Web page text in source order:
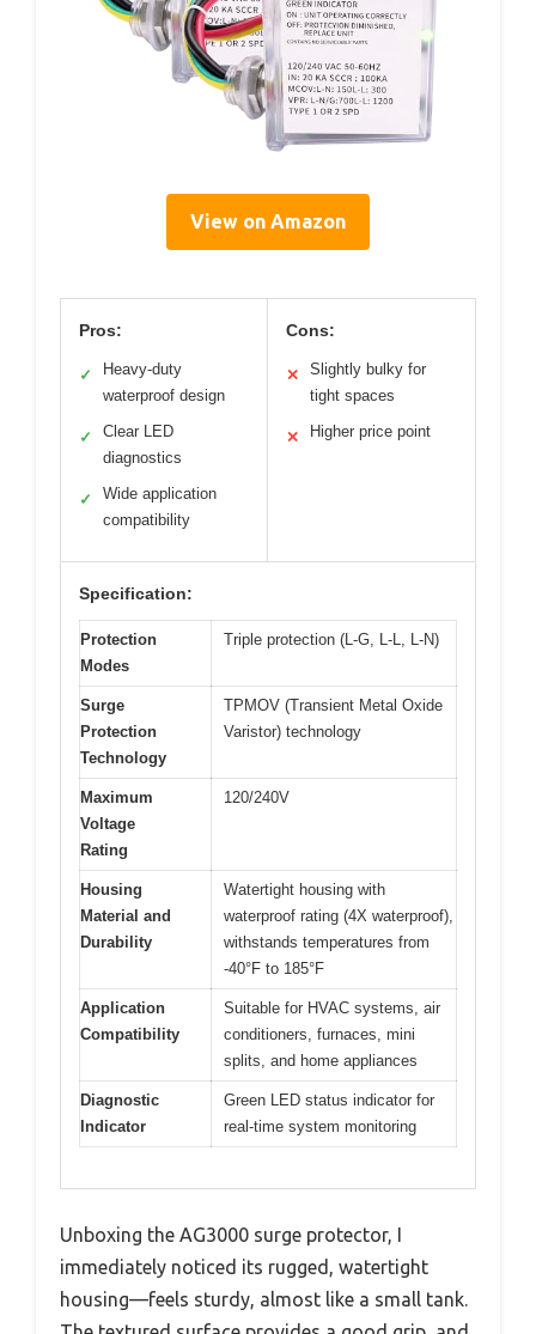
View on Amazon
Pros:
✓
Heavy-duty
waterproof design
✓
Clear LED
diagnostics
✓
Wide application
compatibility
Cons:
✕
Slightly bulky for
tight spaces
✕ Higher price point
Specification:
Protection
Modes
Triple protection (L-G, L-L, L-N)
Surge
Protection
Technology
TPMOV (Transient Metal Oxide
Varistor) technology
Maximum
Voltage
Rating
120/240V
Housing
Material and
Durability
Watertight housing with
waterproof rating (4X waterproof),
withstands temperatures from
-40°F to 185°F
Application
Compatibility
Suitable for HVAC systems, air
conditioners, furnaces, mini
splits, and home appliances
Diagnostic
Indicator
Green LED status indicator for
real-time system monitoring
Unboxing the AG3000 surge protector, I
immediately noticed its rugged, watertight
housing—feels sturdy, almost like a small tank.